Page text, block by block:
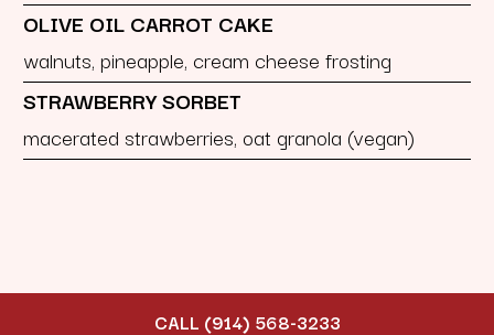
OLIVE OIL CARROT CAKE
walnuts, pineapple, cream cheese frosting
STRAWBERRY SORBET
macerated strawberries, oat granola (vegan)
CALL (914) 568-3233